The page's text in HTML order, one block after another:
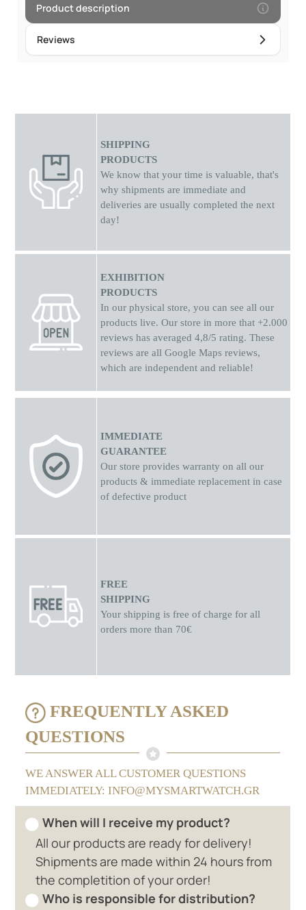
response. • Precision Fit: Designed to match your watch
screen perfectly for seamless coverage. • Easy Installation:
Quick, bubble-free application without special tools. • Residue-
Free Removal: Removes cleanly without leaving marks or
Product description
Reviews
SHIPPING
PRODUCTS
We know that your time is valuable, that's
why shipments are immediate and
deliveries are usually completed the next
day!
EXHIBITION
PRODUCTS
In our physical store, you can see all our
products live. Our store in more that +2.000
reviews has averaged 4,8/5 rating. These
reviews are all Google Maps reviews,
which are independent and reliable!
IMMEDIATE
GUARANTEE
Our store provides warranty on all our
products & immediate replacement in case
of defective product
FREE
SHIPPING
Your shipping is free of charge for all
orders more than 70€
FREQUENTLY ASKED
QUESTIONS
WE ANSWER ALL CUSTOMER QUESTIONS
IMMEDIATELY: INFO@MYSMARTWATCH.GR
When will I receive my product?
All our products are ready for delivery!
Shipments are made within 24 hours from
the completition of your order!
Who is responsible for distribution?